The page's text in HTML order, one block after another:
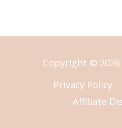
Copyright ©
Privacy Policy
Affiliate